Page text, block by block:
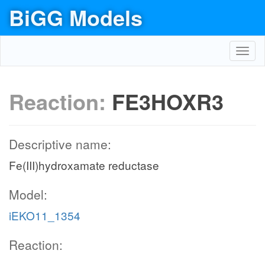
BiGG Models
Reaction: FE3HOXR3
Descriptive name:
Fe(III)hydroxamate reductase
Model:
iEKO11_1354
Reaction: